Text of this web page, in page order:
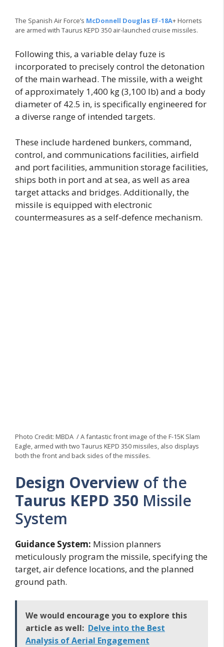
The Spanish Air Force’s McDonnell Douglas EF-18A+ Hornets
are armed with Taurus KEPD 350 air-launched cruise missiles.
Following this, a variable delay fuze is
incorporated to precisely control the detonation
of the main warhead. The missile, with a weight
of approximately 1,400 kg (3,100 lb) and a body
diameter of 42.5 in, is specifically engineered for
a diverse range of intended targets.
These include hardened bunkers, command,
control, and communications facilities, airfield
and port facilities, ammunition storage facilities,
ships both in port and at sea, as well as area
target attacks and bridges. Additionally, the
missile is equipped with electronic
countermeasures as a self-defence mechanism.
Photo Credit: MBDA / A fantastic front image of the F-15K Slam
Eagle, armed with two Taurus KEPD 350 missiles, also displays
both the front and back sides of the missiles.
Design Overview of the
Taurus KEPD 350 Missile
System
Guidance System: Mission planners
meticulously program the missile, specifying the
target, air defence locations, and the planned
ground path.
We would encourage you to explore this
article as well: Delve into the Best
Analysis of Aerial Engagement